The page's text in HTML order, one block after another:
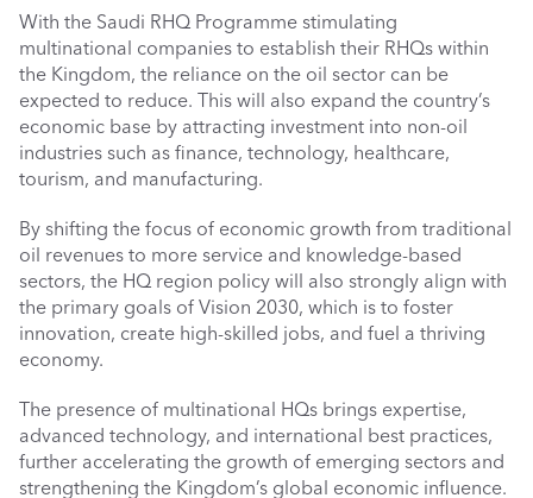
With the Saudi RHQ Programme stimulating
multinational companies to establish their RHQs within
the Kingdom, the reliance on the oil sector can be
expected to reduce. This will also expand the country’s
economic base by attracting investment into non-oil
industries such as finance, technology, healthcare,
tourism, and manufacturing.
By shifting the focus of economic growth from traditional
oil revenues to more service and knowledge-based
sectors, the HQ region policy will also strongly align with
the primary goals of Vision 2030, which is to foster
innovation, create high-skilled jobs, and fuel a thriving
economy.
The presence of multinational HQs brings expertise,
advanced technology, and international best practices,
further accelerating the growth of emerging sectors and
strengthening the Kingdom’s global economic influence.